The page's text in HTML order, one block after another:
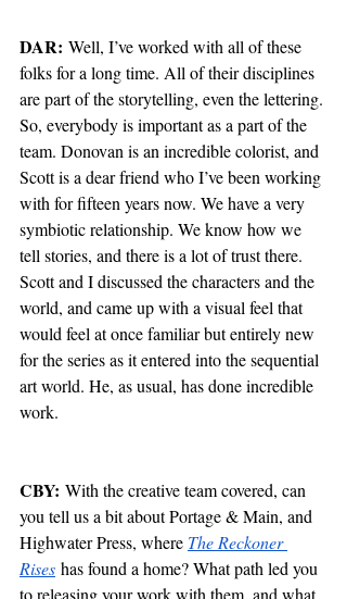
DAR: Well, I’ve worked with all of these
folks for a long time. All of their disciplines
are part of the storytelling, even the lettering.
So, everybody is important as a part of the
team. Donovan is an incredible colorist, and
Scott is a dear friend who I’ve been working
with for fifteen years now. We have a very
symbiotic relationship. We know how we
tell stories, and there is a lot of trust there.
Scott and I discussed the characters and the
world, and came up with a visual feel that
would feel at once familiar but entirely new
for the series as it entered into the sequential
art world. He, as usual, has done incredible
work.
CBY: With the creative team covered, can
you tell us a bit about Portage & Main, and
Highwater Press, where The Reckoner
Rises has found a home? What path led you
to releasing your work with them, and what